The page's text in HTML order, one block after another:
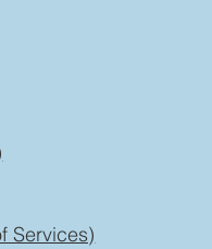
Services)